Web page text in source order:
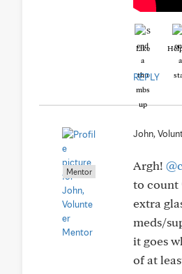
Like
REPLY
Mentor
John,
Argh!
to count
extra
meds/
it goes
of at